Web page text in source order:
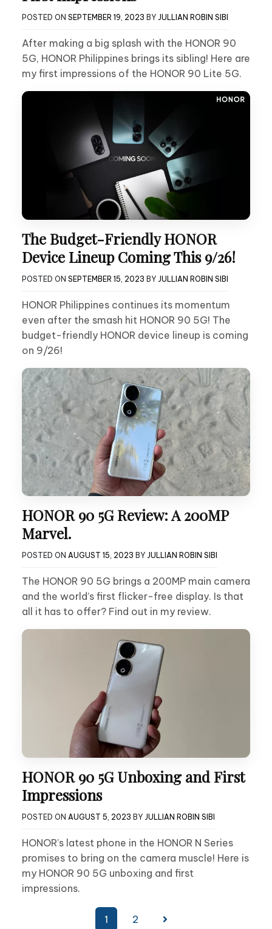
POSTED ON SEPTEMBER 19, 2023 BY JULLIAN ROBIN SIBI
After making a big splash with the HONOR 90
5G, HONOR Philippines brings its sibling! Here are
my first impressions of the HONOR 90 Lite 5G.
The Budget-Friendly HONOR
Device Lineup Coming This 9/26!
POSTED ON SEPTEMBER 15, 2023 BY JULLIAN ROBIN SIBI
HONOR Philippines continues its momentum
even after the smash hit HONOR 90 5G! The
budget-friendly HONOR device lineup is coming
on 9/26!
HONOR 90 5G Review: A 200MP
Marvel.
POSTED ON AUGUST 15, 2023 BY JULLIAN ROBIN SIBI
The HONOR 90 5G brings a 200MP main camera
and the world’s first flicker-free display. Is that
all it has to offer? Find out in my review.
HONOR 90 5G Unboxing and First
Impressions
POSTED ON AUGUST 5, 2023 BY JULLIAN ROBIN SIBI
HONOR’s latest phone in the HONOR N Series
promises to bring on the camera muscle! Here is
my HONOR 90 5G unboxing and first
impressions.
1 2